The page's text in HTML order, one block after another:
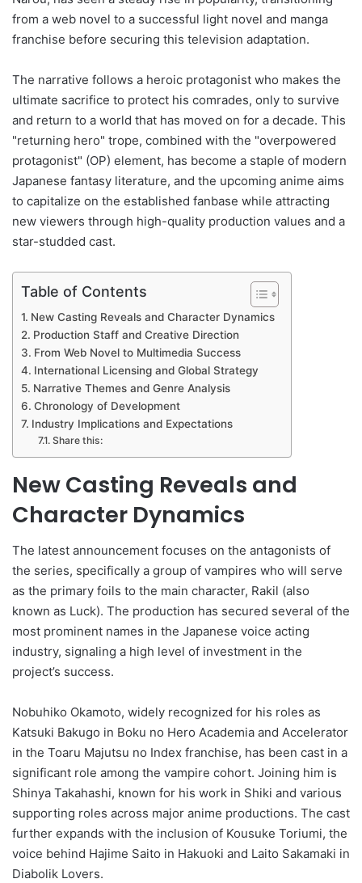
from a web novel to a successful light novel and manga
franchise before securing this television adaptation.
The narrative follows a heroic protagonist who makes the
ultimate sacrifice to protect his comrades, only to survive
and return to a world that has moved on for a decade. This
"returning hero" trope, combined with the "overpowered
protagonist" (OP) element, has become a staple of modern
Japanese fantasy literature, and the upcoming anime aims
to capitalize on the established fanbase while attracting
new viewers through high-quality production values and a
star-studded cast.
Table of Contents
New Casting Reveals and Character Dynamics
Production Staff and Creative Direction
From Web Novel to Multimedia Success
International Licensing and Global Strategy
Narrative Themes and Genre Analysis
Chronology of Development
Industry Implications and Expectations
Share this:
New Casting Reveals and
Character Dynamics
The latest announcement focuses on the antagonists of
the series, specifically a group of vampires who will serve
as the primary foils to the main character, Rakil (also
known as Luck). The production has secured several of the
most prominent names in the Japanese voice acting
industry, signaling a high level of investment in the
project’s success.
Nobuhiko Okamoto, widely recognized for his roles as
Katsuki Bakugo in Boku no Hero Academia and Accelerator
in the Toaru Majutsu no Index franchise, has been cast in a
significant role among the vampire cohort. Joining him is
Shinya Takahashi, known for his work in Shiki and various
supporting roles across major anime productions. The cast
further expands with the inclusion of Kousuke Toriumi, the
voice behind Hajime Saito in Hakuoki and Laito Sakamaki in
Diabolik Lovers.